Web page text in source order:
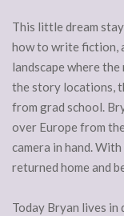
This little dream
how to write fiction,
landscape where
the story locations,
from grad school.
over Europe from
camera in hand.
returned home and
Today Bryan lives